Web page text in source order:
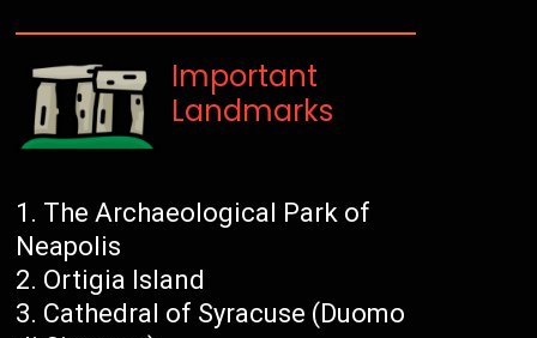
Important
Landmarks
The Archaeological Park of
Neapolis
Ortigia Island
Cathedral of Syracuse (Duomo